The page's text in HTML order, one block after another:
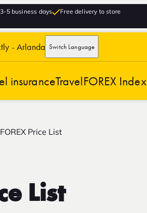
5 business days Free delivery to store
- Arlanda Switch Language
insuranceTravelFOREX Index
FOREX Price List
List